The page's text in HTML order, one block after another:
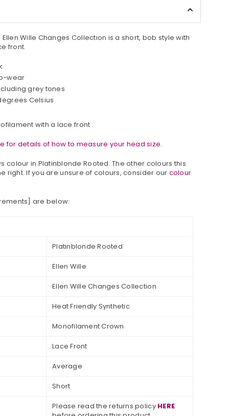
Ellen Wille Changes Collection is a short, bob style with
front.
wear
grey tones
Celsius
with a lace front
for details of how to measure your head size.
colour in Platinblonde Rooted.The other colours this
right. If you are unsure of colours, consider our colour
are below:
Platinblonde Rooted
Ellen Wille
Ellen Wille Changes Collection
HeatFriendly Synthetic
Monofilament Crown
Lace Front
Average
Short
Please read the returns policy HERE